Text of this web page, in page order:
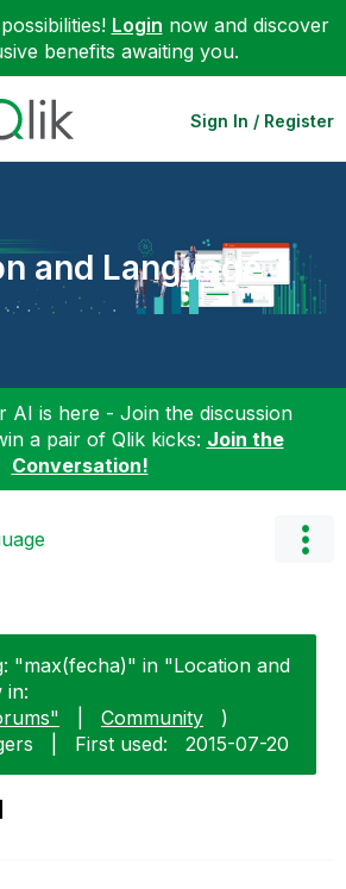
Login now and discover
benefits awaiting you.
Sign In / Register
and Language
AI is here - Join the discussion
a pair of Qlik kicks: Join the
Conversation!
"max(fecha)" in "Location and
in:
Community
)
First used: ‎2015-07-20